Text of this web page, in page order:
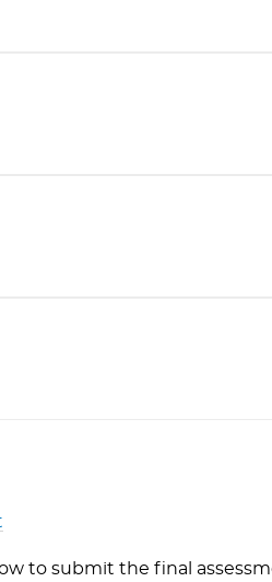
to submit the final